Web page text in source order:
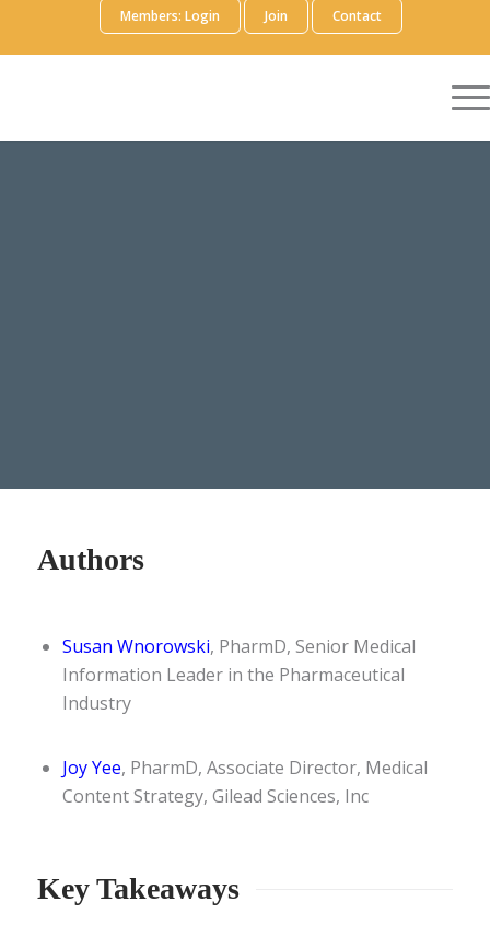
Members: Login Join Contact
Authors
Susan Wnorowski, PharmD, Senior Medical
Information Leader in the Pharmaceutical
Industry
Joy Yee, PharmD, Associate Director, Medical
Content Strategy, Gilead Sciences, Inc
Key Takeaways